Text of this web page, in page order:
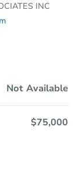
INC
Not Available
$75,000